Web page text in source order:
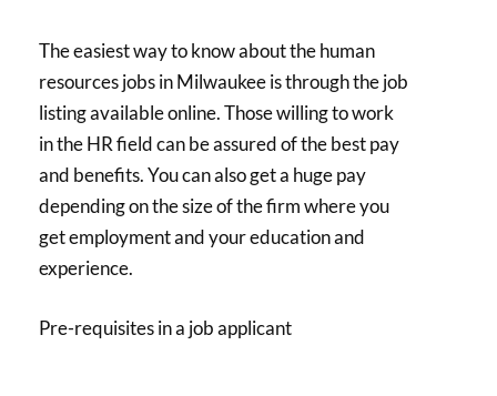
The easiest way to know about the human
resources jobs in Milwaukee is through the job
listing available online. Those willing to work
in the HR field can be assured of the best pay
and benefits. You can also get a huge pay
depending on the size of the firm where you
get employment and your education and
experience.
Pre-requisites in a job applicant